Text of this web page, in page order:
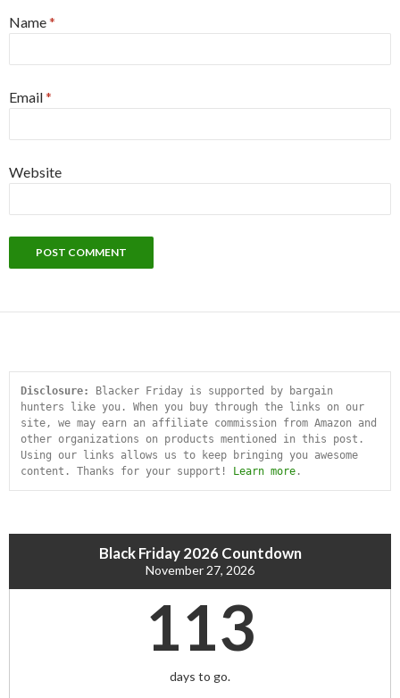
Name*
Email*
Website
Disclosure:
Blacker Friday is supported by bargain
hunters like you. When you buy through the links on our
site, we may earn an affiliate commission from Amazon and
other organizations on products mentioned in this post.
Using our links allows us to keep bringing you awesome
content. Thanks for your support!
Learn more .
Black Friday 2026 Countdown
November 27, 2026
113
days to go.